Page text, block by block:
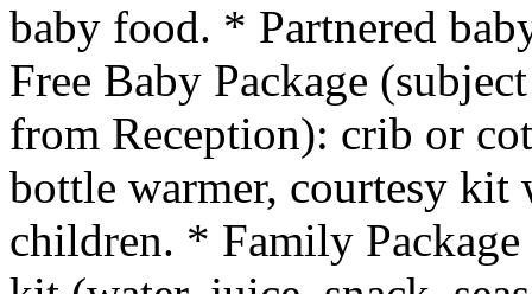
baby food. * Partnered
Free Baby Package
from Reception): crib or
bottle warmer, courtesy
children. * Family